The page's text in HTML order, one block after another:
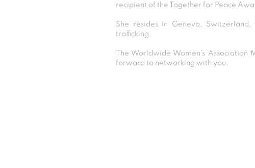
recipient of the Together for Peace
She resides in Geneva,
trafficking.
The Worldwide Women’s
forward to networking with you.